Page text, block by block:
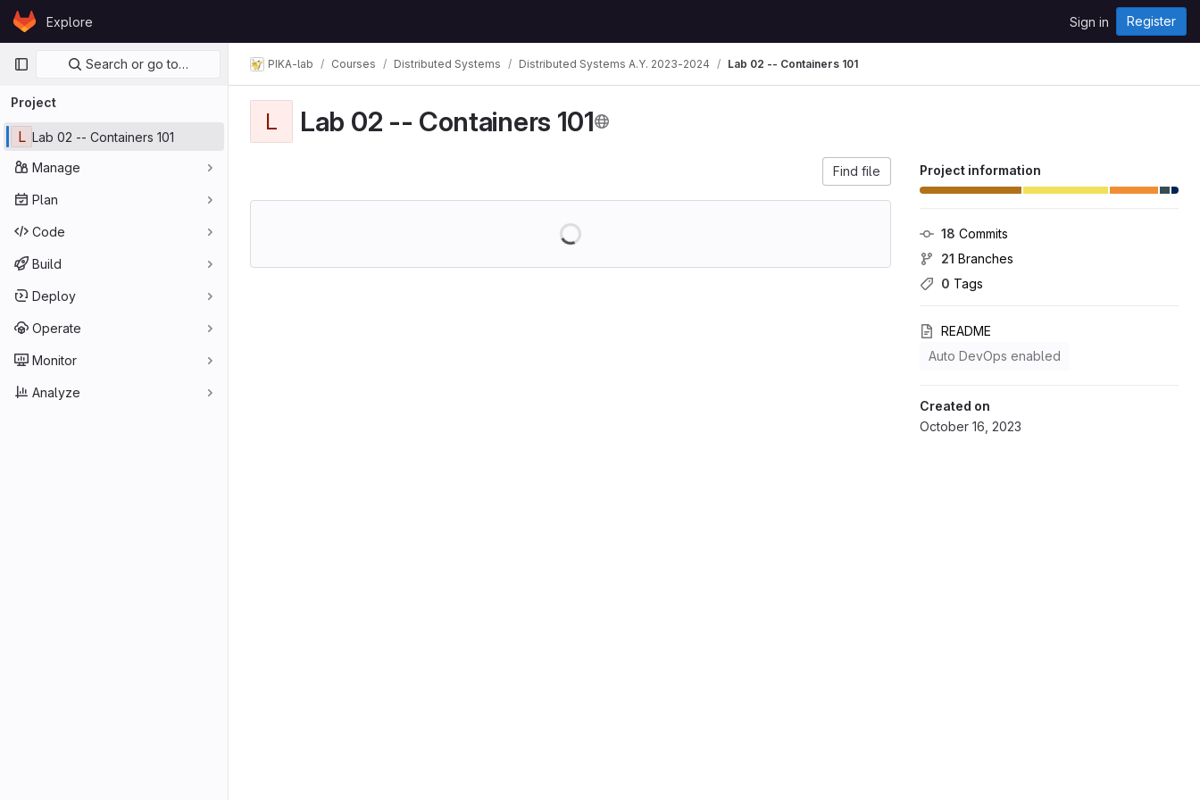
Skip to content
GitLabExplore Sign in Register
Primary navigation
Search or go to…
Project
L Lab 02 -- Containers 101
Manage
Plan
Code
Build
Deploy
Operate
Monitor
Analyze
PIKA-lab Courses Distributed Systems Distributed Systems A.Y. 2023-2024 Lab 02 -- Containers 101
L Lab 02 -- Containers 101
Project information
18 Commits
21 Branches
0 Tags
README
Auto DevOps enabled
Created on
October 16, 2023
Find file